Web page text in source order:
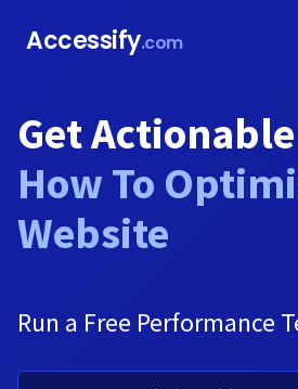
Accessify.com
Get
How To
Website
Run a Free Performance